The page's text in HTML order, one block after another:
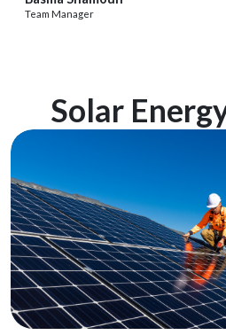
Team Manager
Solar